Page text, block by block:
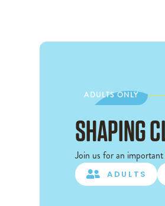
ADULTS ONLY
ADULTS ONLY
SHAPING
Join us for an
 ADULTS